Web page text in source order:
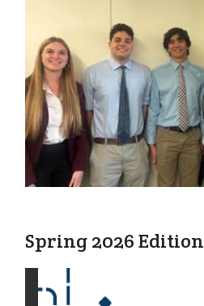
Spring 2026 Edition